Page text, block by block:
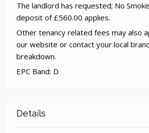
The landlord has requested; No
deposit of £560.00 applies.
Other tenancy related fees may also
our website or contact your local
breakdown.
EPC Band: D
Details